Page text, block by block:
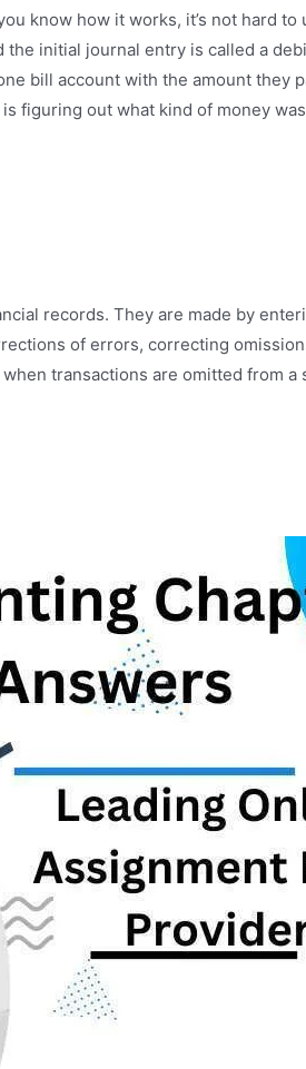
know how it works, it’s not hard
initial journal entry is called a
bill account with the amount they
figuring out what kind of money
records. They are made by
of errors, correcting
transactions are omitted from